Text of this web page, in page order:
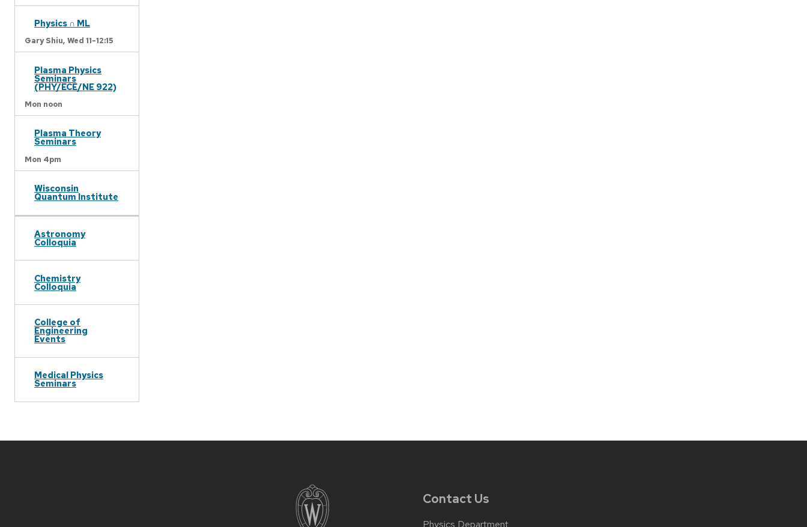
Physics ∩ ML
Gary Shiu, Wed 11-12:15
Plasma Physics
Seminars
(PHY/ECE/NE 922)
Mon noon
Plasma Theory
Seminars
Mon 4pm
Wisconsin
Quantum Institute
Astronomy
Colloquia
Chemistry
Colloquia
College of
Engineering
Events
Medical Physics
Seminars
Contact Us
Physics Department